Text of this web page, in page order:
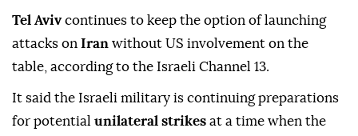
Tel Avivcontinues to keep the option of launching
attacks on Iran without US involvement on the
table, according to the Israeli Channel 13.
It said the Israeli military is continuing preparations
for potential unilateral strikes at a time when the